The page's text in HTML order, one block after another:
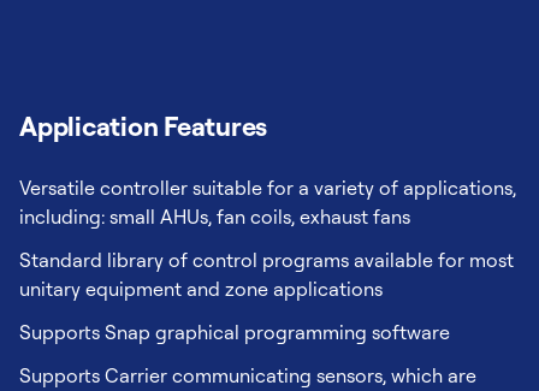
Application Features
Versatile controller suitable for a variety of applications,
including: small AHUs, fan coils, exhaust fans
Standard library of control programs available for most
unitary equipment and zone applications
Supports Snap graphical programming software
Supports Carrier communicating sensors, which are